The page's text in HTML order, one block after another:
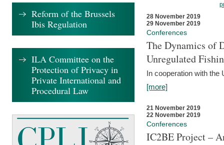
28 November 2019
29 November 2019
Conferences
The Dynamics of
Unregulated
In cooperation with the
[more]
21 November 2019
22 November 2019
Conferences
IC2BE Project –
Reform of the Brussels
Ibis Regulation
ILA Committee on the
Protection of Privacy in
Private International and
Procedural Law